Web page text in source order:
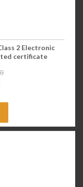
2 Electronic
certificate